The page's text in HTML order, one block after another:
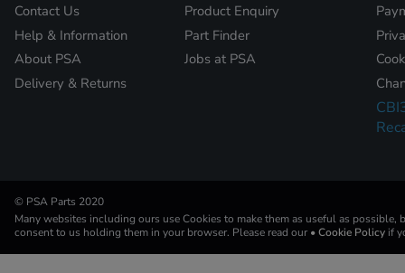
Contact Us
Help & Information
About PSA
Delivery & Returns
Product Enquiry
Part Finder
Jobs at PSA
© PSA Parts 2020
Many websites including ours use Cookies to make them as useful as possible,
consent to us holding them in your browser. Please read our • Cookie Policy if